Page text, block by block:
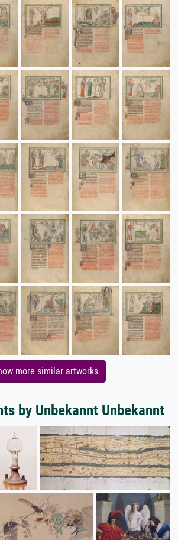
more similar artworks
by Unbekannt Unbekannt